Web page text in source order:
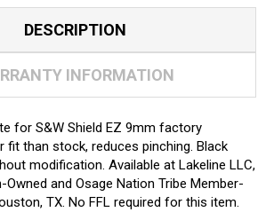
DESCRIPTION
INFORMATION
for S&W Shield EZ 9mm factory
fit than stock, reduces pinching. Black
modification. Available at Lakeline LLC,
Owned and Osage Nation Tribe Member-
TX. No FFL required for this item.